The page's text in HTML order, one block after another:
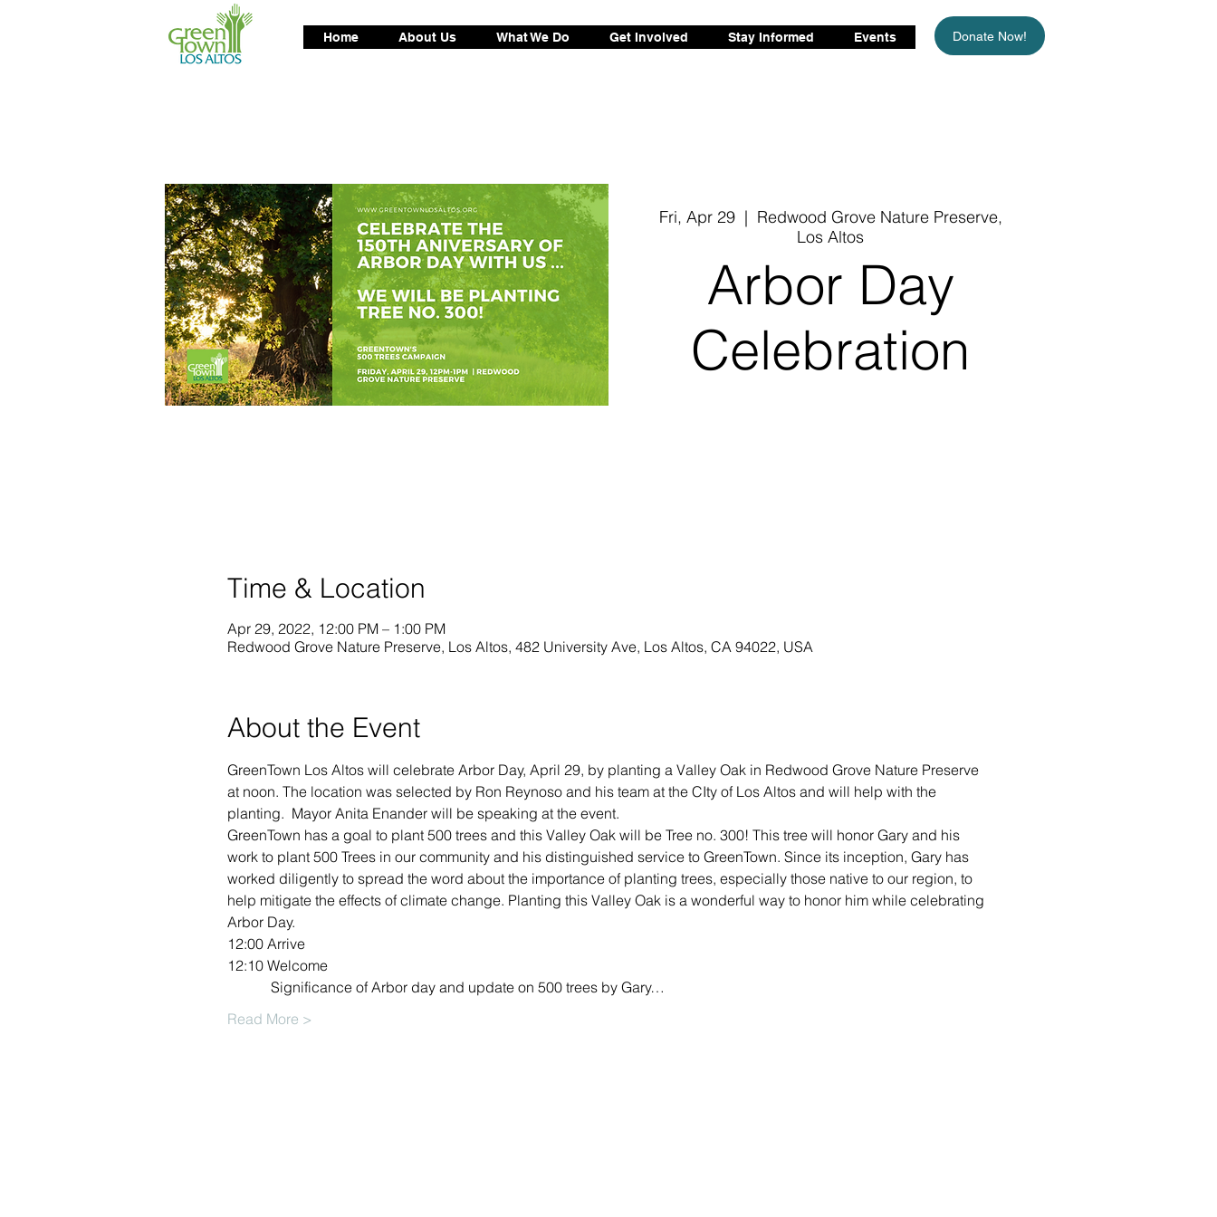
Home About Us What We Do Get Involved Stay Informed Events Donate Now!
Fri, Apr 29
  |
Redwood Grove Nature Preserve,
Los Altos
Arbor Day
Celebration
Time & Location
Apr 29, 2022, 12:00 PM – 1:00 PM
Redwood Grove Nature Preserve, Los Altos, 482 University Ave, Los Altos, CA 94022, USA
About the Event
GreenTown Los Altos will celebrate Arbor Day, April 29, by planting a Valley Oak in Redwood Grove Nature Preserve
at noon. The location was selected by Ron Reynoso and his team at the CIty of Los Altos and will help with the
planting.  Mayor Anita Enander will be speaking at the event.
GreenTown has a goal to plant 500 trees and this Valley Oak will be Tree no. 300! This tree will honor Gary and his
work to plant 500 Trees in our community and his distinguished service to GreenTown. Since its inception, Gary has
worked diligently to spread the word about the importance of planting trees, especially those native to our region, to
help mitigate the effects of climate change. Planting this Valley Oak is a wonderful way to honor him while celebrating
Arbor Day.
12:00 Arrive
12:10 Welcome
Significance of Arbor day and update on 500 trees by Gary…
Read More >